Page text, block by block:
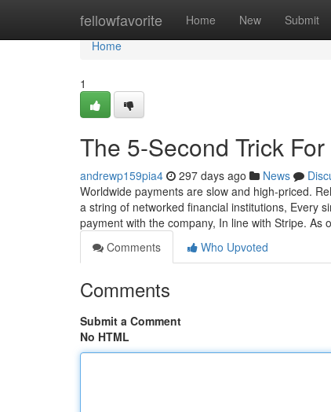
fellowfavorite Home New Submit
Home
Home
1
The 5-Second Trick
andrewp159pia4 297 days ago News
Worldwide payments are slow and high-priced.
a string of networked financial institutions, Every
payment with the company, In line with Stripe. As
Comments
Who Upvoted
Comments
Submit a Comment
No HTML